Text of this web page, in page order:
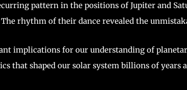
pattern in the positions of Jupiter and
rhythm of their dance revealed the
implications for our understanding of
that shaped our solar system billions of years